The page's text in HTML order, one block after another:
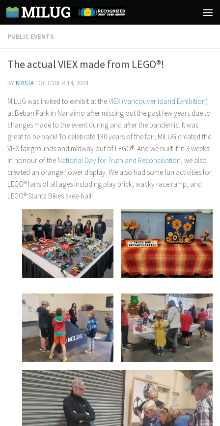
Skip to content
PUBLIC EVENTS
The actual VIEX made from LEGO®!
BYKRISTA · OCTOBER 14, 2024
MILUG was invited to exhibit at theVIEX (Vancouver Island Exhibition)
at Beban Park in Nanaimo after missing out the past few years due to
changes made to the event during and after the pandemic. It was
great to be back! To celebrate 130 years of the fair, MILUG created the
VIEX fairgrounds and midway out of LEGO®. And we built it in 3 weeks!
In honour of the National Day for Truth and Reconciliation, we also
created an orange flower display. We also had some fun activities for
LEGO® fans of all ages including play brick, wacky race ramp, and
LEGO® Stuntz Bikes skee-ball!